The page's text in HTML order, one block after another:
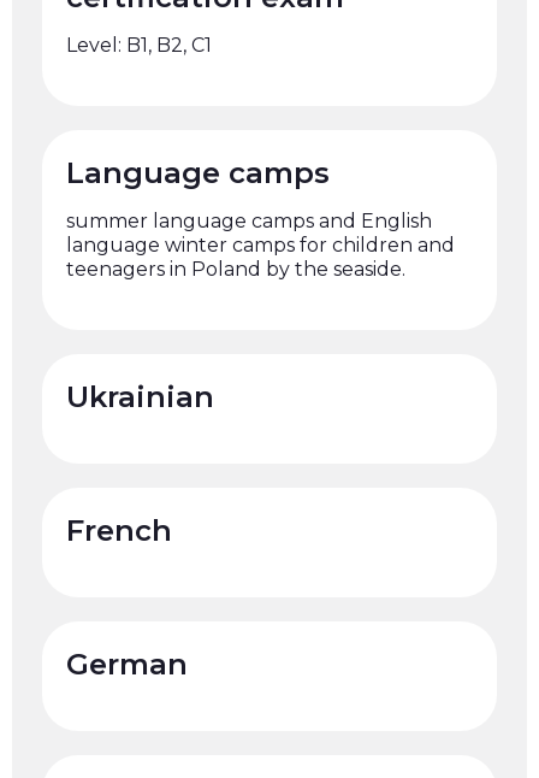
Level: B1, B2, C1
Language camps
summer language camps and English
language winter camps for children and
teenagers in Poland by the seaside.
Ukrainian
French
German